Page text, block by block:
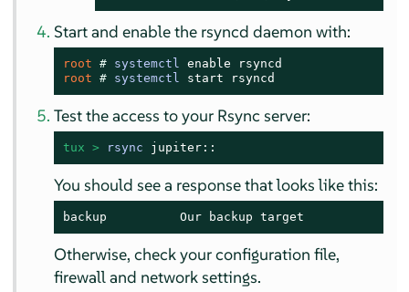
Start and enable the rsyncd daemon with:
root # systemctl
root # systemctl start rsyncd
Test the access to your Rsync server:
tux > rsync jupiter::
You should see a response that looks like this:
backup          Our backup target
Otherwise, check your configuration file,
firewall and network settings.